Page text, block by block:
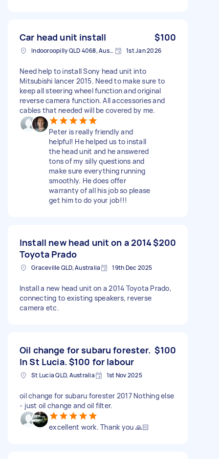
Car head unit install $100
Indooroopilly QLD 4068, Australia 1st Jan 2026
Need help to install Sony head unit into
Mitsubishi lancer 2015. Need to make sure to
keep all steering wheel function and original
reverse camera function. All accessories and
cables that needed will be covered by me.
Peter is really friendly and
helpful! He helped us to install
the head unit and he answered
tons of my silly questions and
make sure everything running
smoothly. He does offer
warranty of all his job so please
get him to do your job!!!
Install new head unit on a 2014
Toyota Prado
$200
Graceville QLD, Australia 19th Dec 2025
Install a new head unit on a 2014 Toyota Prado,
connecting to existing speakers, reverse
camera etc.
Oil change for subaru forester.
In St Lucia. $100 for labour
$100
St Lucia QLD, Australia 1st Nov 2025
oil change for subaru forester 2017 Nothing else
- just oil change and oil filter.
excellent work. Thank you 🙏🏻